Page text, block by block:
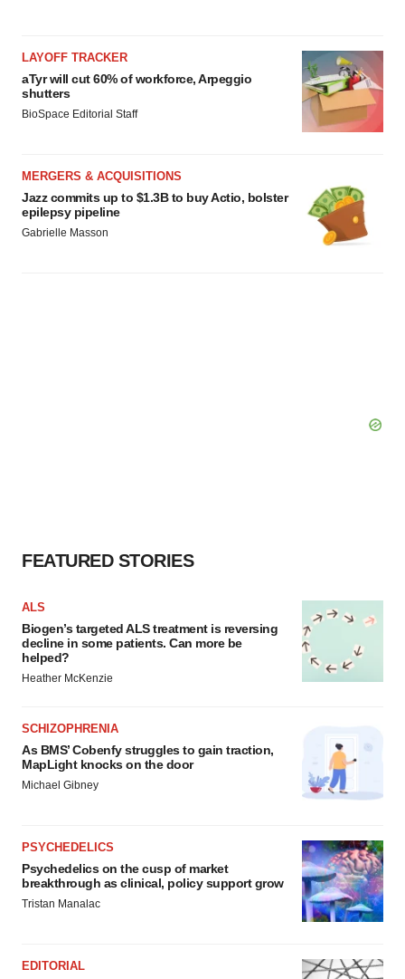
LAYOFF TRACKER
aTyr will cut 60% of workforce, Arpeggio
shutters
BioSpace Editorial Staff
MERGERS & ACQUISITIONS
Jazz commits up to $1.3B to buy Actio, bolster
epilepsy pipeline
Gabrielle Masson
FEATURED STORIES
ALS
Biogen’s targeted ALS treatment is reversing
decline in some patients. Can more be
helped?
Heather McKenzie
SCHIZOPHRENIA
As BMS’ Cobenfy struggles to gain traction,
MapLight knocks on the door
Michael Gibney
PSYCHEDELICS
Psychedelics on the cusp of market
breakthrough as clinical, policy support grow
Tristan Manalac
EDITORIAL